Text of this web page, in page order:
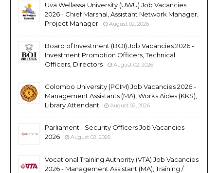
Uva Wellassa University (UWU) Job Vacancies
2026 - Chief Marshal, Assistant Network Manager,
Project Manager
August 02, 2026
Board of Investment (BOI) Job Vacancies 2026 -
Investment Promotion Officers, Technical
Officers, Directors
August 02, 2026
Colombo University (PGIM) Job Vacancies 2026 -
Management Assistants (MA), Works Aides (KKS),
Library Attendant
August 02, 2026
Parliament - Security Officers Job Vacancies
2026
August 02, 2026
Vocational Training Authority (VTA) Job Vacancies
2026 - Management Assistant (MA), Training /